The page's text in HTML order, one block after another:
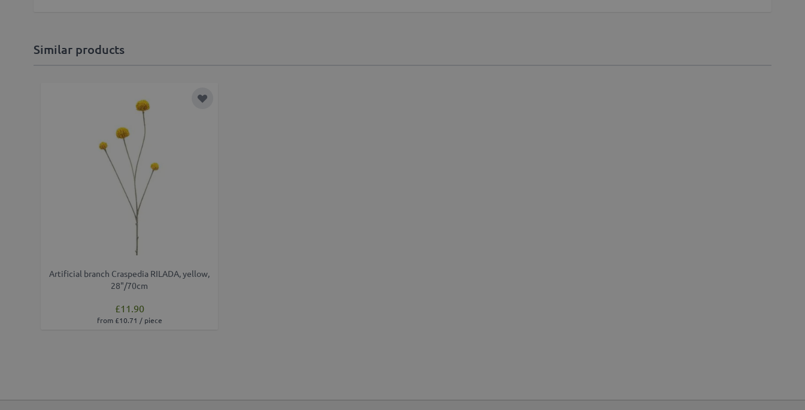
Similar products
Add to Wish List
Artificial branch Craspedia RILADA, yellow,
28"/70cm
£11.90
from £10.71 / piece